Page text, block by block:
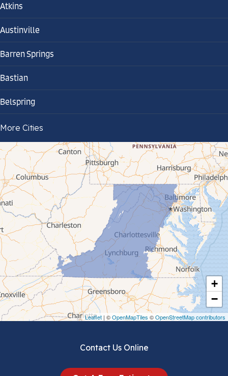
+
−
Leaflet | ©OpenMapTiles ©OpenStreetMap contributors
Atkins
Austinville
Barren Springs
Bastian
Belspring
Bland
Bluefield
Cana
Cedar Bluff
Ceres
Chilhowie
Cripple Creek
Crockett
Draper
More Cities
Contact Us Online